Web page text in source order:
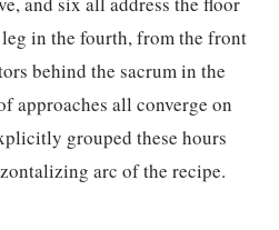
in the fourth, from the front
behind the sacrum in the
approaches all converge on
grouped these hours
arc of the recipe.